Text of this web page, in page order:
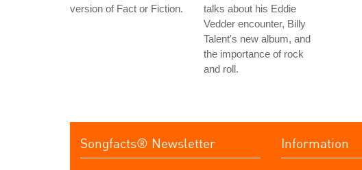
version of Fact or Fiction.
talks about his Eddie
Vedder encounter, Billy
Talent's new album, and
the importance of rock
and roll.
Songfacts® Newsletter Information